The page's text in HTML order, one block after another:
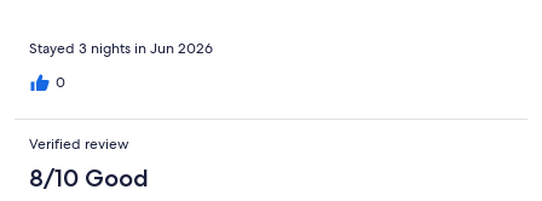
Stayed 3 nights in Jun 2026
0
Verified review
8/10 Good